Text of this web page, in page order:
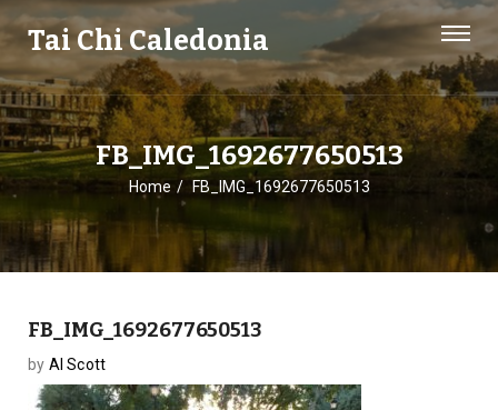
Tai Chi Caledonia
FB_IMG_1692677650513
Home FB_IMG_1692677650513
FB_IMG_1692677650513
by Al Scott